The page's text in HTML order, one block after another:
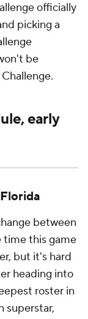
officially
picking a
be
early
between
time this game
but it's hard
heading into
roster in
superstar,